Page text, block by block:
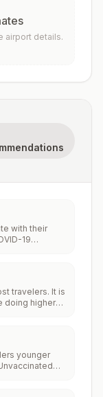
airport details.
with their
19
travelers. It is
doing higher
who
younger